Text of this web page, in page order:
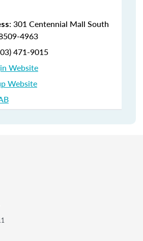
: 301 Centennial Mall South
4963
471-9015
Website
Website